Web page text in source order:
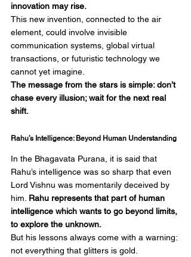
innovation may rise.
This new invention, connected to the air
element, could involve invisible
communication systems, global virtual
transactions, or futuristic technology we
cannot yet imagine.
The message from the stars is simple: don’t
chase every illusion; wait for the next real
shift.
Rahu’s Intelligence: Beyond Human Understanding
In the Bhagavata Purana, it is said that
Rahu’s intelligence was so sharp that even
Lord Vishnu was momentarily deceived by
him. Rahu represents that part of human
intelligence which wants to go beyond limits,
to explore the unknown.
But his lessons always come with a warning:
not everything that glitters is gold.